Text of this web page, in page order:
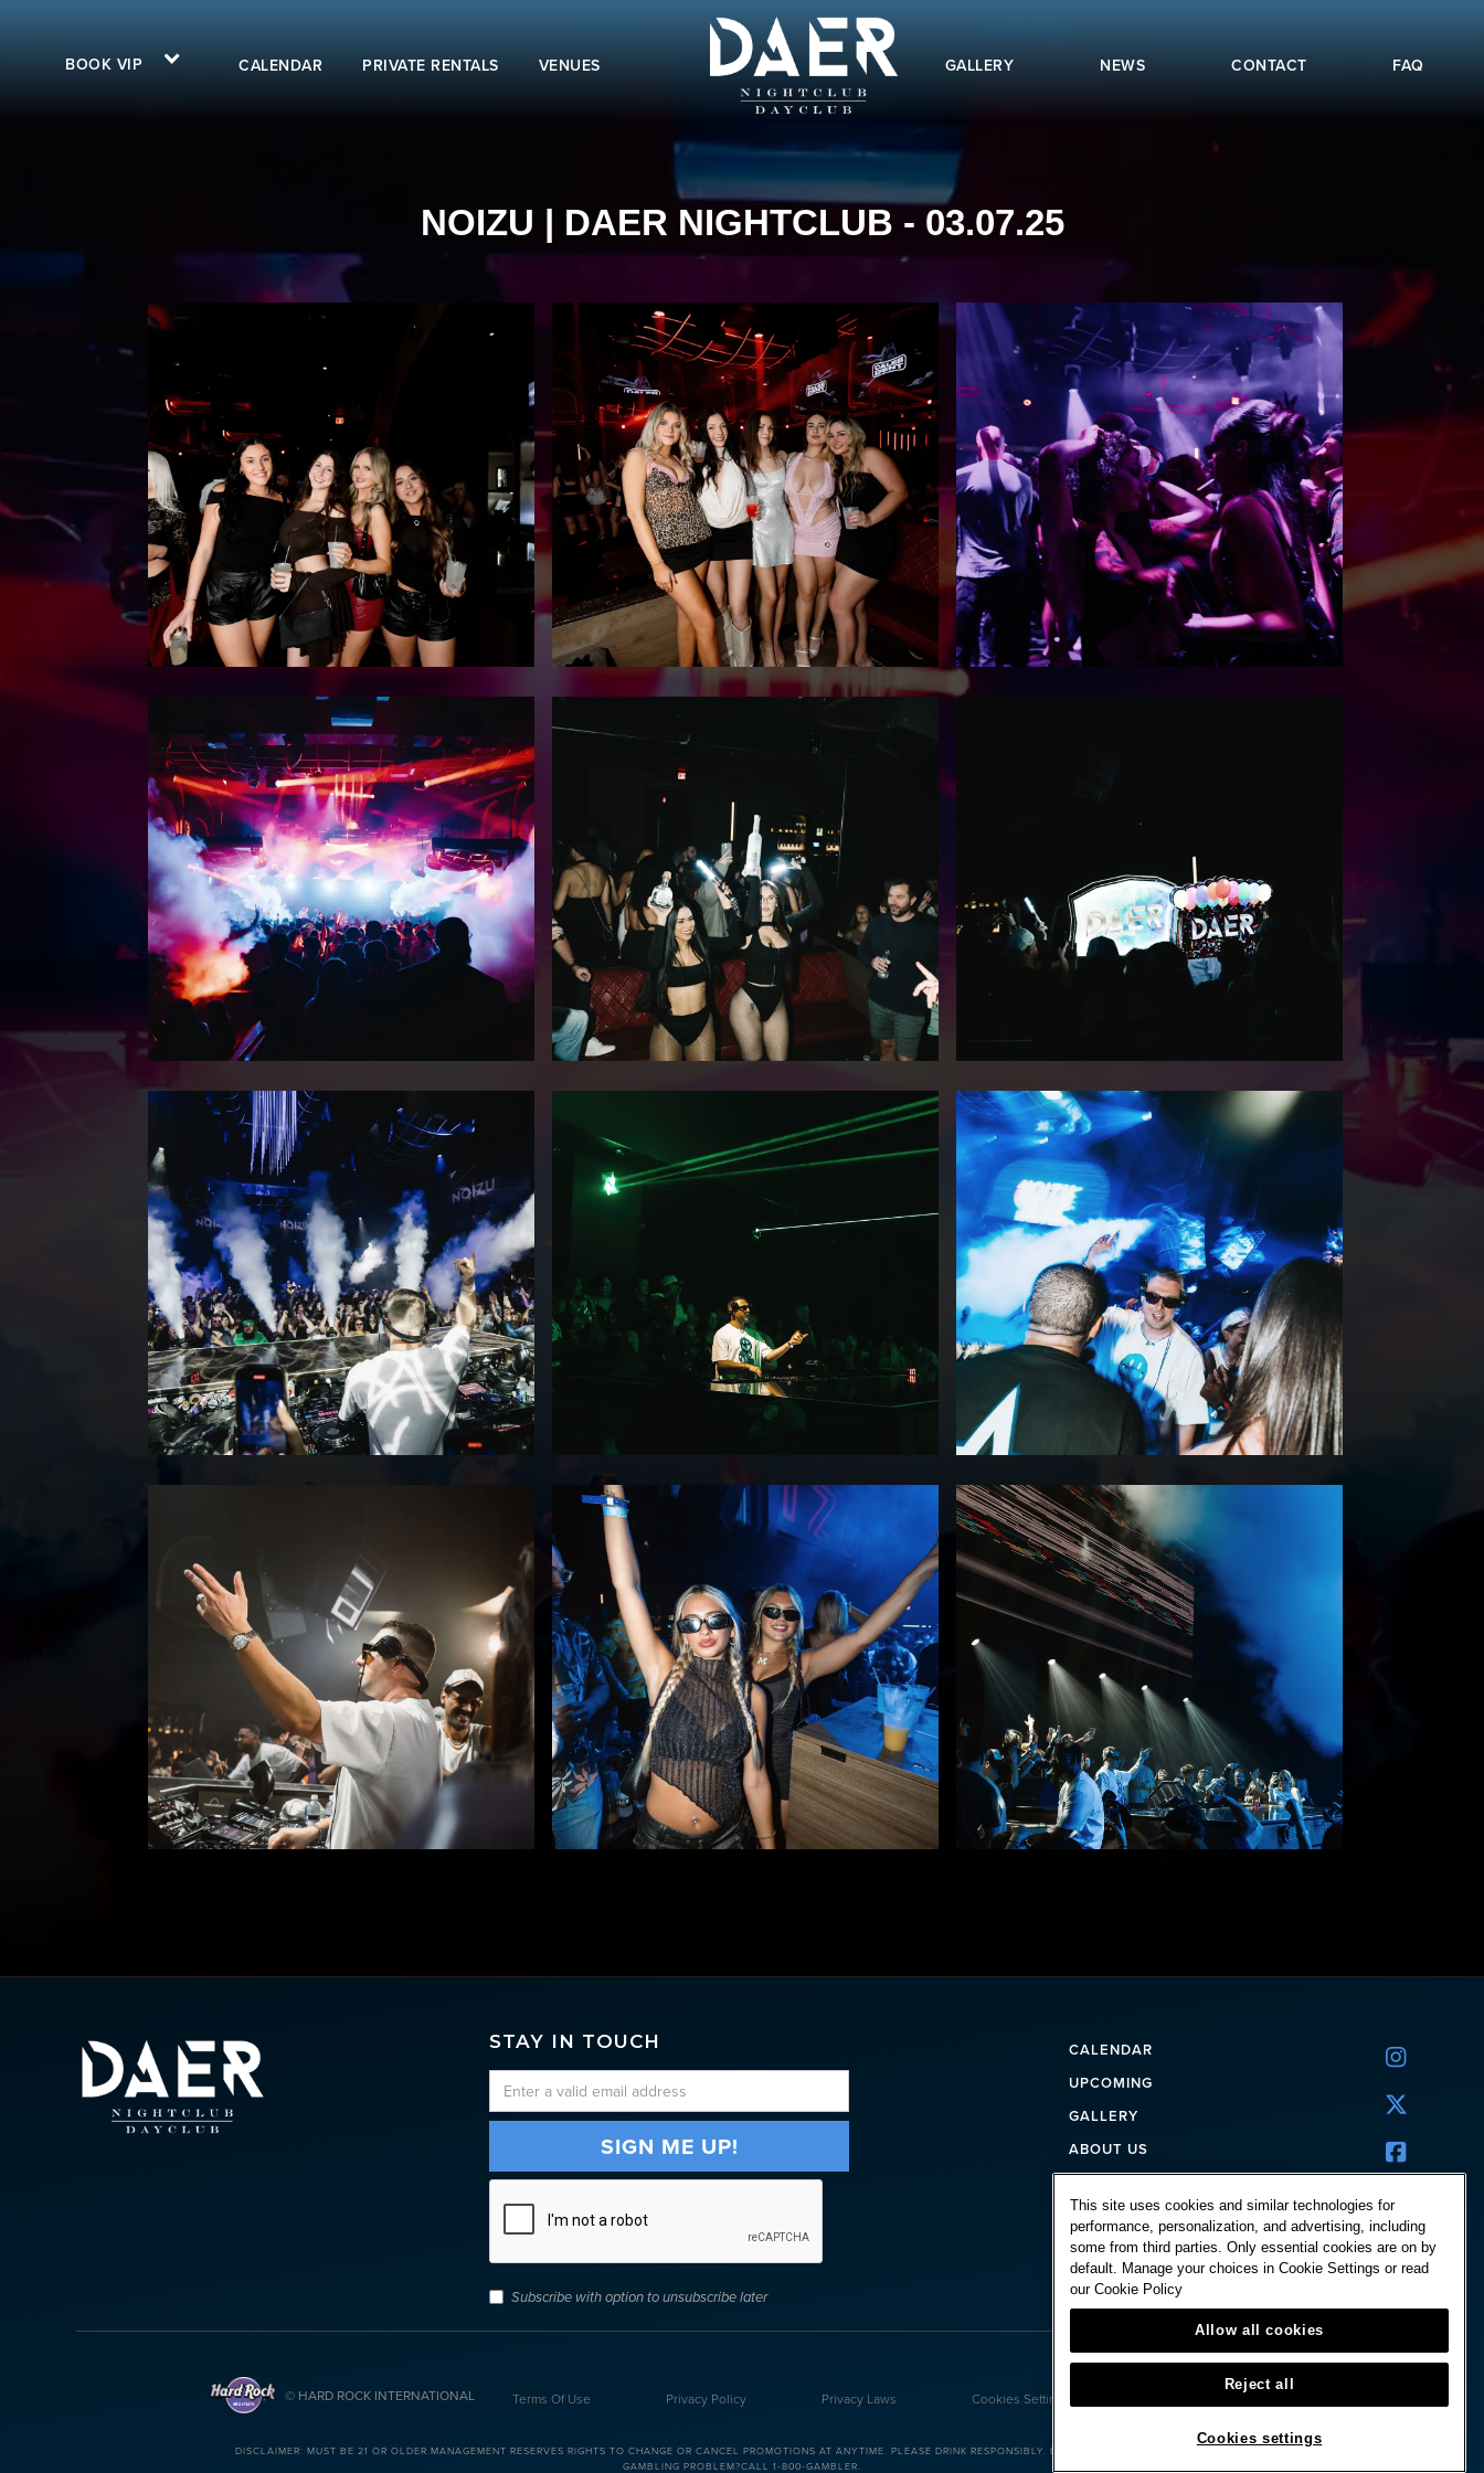
BOOK VIP CALENDAR PRIVATE RENTALS VENUES GALLERY NEWS CONTACT FAQ
NOIZU | DAER NIGHTCLUB - 03.07.25
STAY IN TOUCH
Subscribe with option to unsubscribe later
CALENDAR
UPCOMING
GALLERY
ABOUT US
CORPORATE
FAQ
CONTACT



© HARD ROCK INTERNATIONAL Terms Of Use Privacy Policy Privacy Laws Cookies Settings
DISCLAIMER: MUST BE 21 OR OLDER.MANAGEMENT RESERVES RIGHTS TO CHANGE OR CANCEL PROMOTIONS AT ANYTIME. PLEASE DRINK RESPONSIBLY. BET WITH YOUR HEAD, NOT OVER IT.
GAMBLING PROBLEM?CALL 1-800-GAMBLER.
This site uses cookies and similar technologies for
performance, personalization, and advertising, including
some from third parties. Only essential cookies are on by
default. Manage your choices in Cookie Settings or read
our Cookie Policy
Allow all cookies
Reject all
Cookies settings